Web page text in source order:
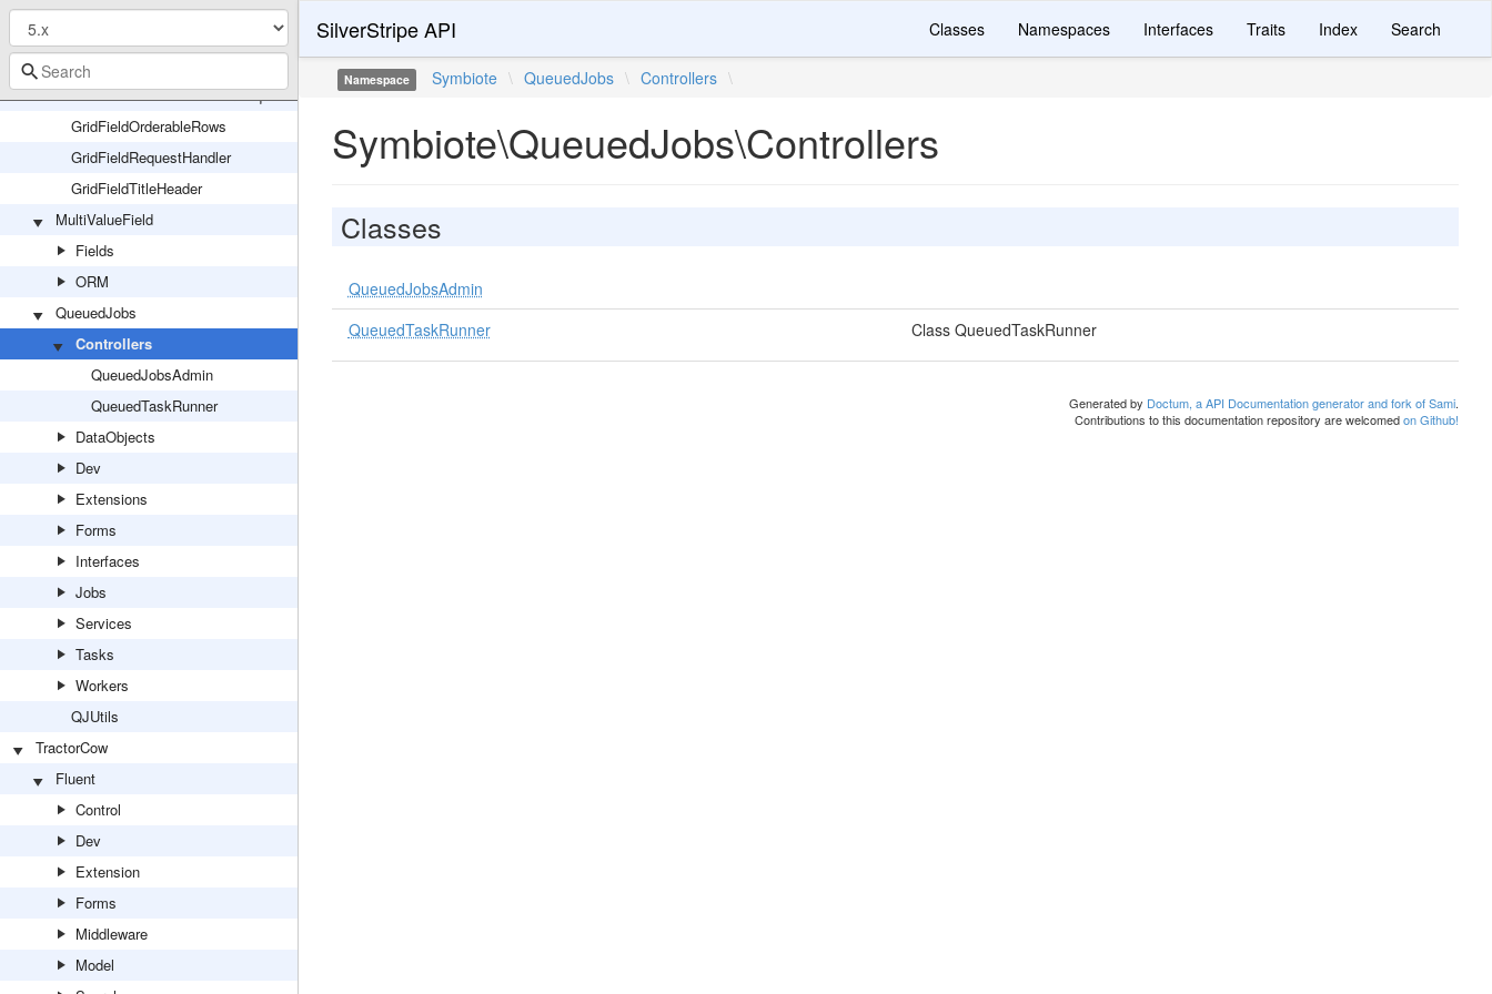
GridFieldNestedForm
GridFieldNestedFormItemRequest
GridFieldOrderableRows
GridFieldRequestHandler
GridFieldTitleHeader
MultiValueField
Fields
ORM
QueuedJobs
Controllers
QueuedJobsAdmin
QueuedTaskRunner
DataObjects
Dev
Extensions
Forms
Interfaces
Jobs
Services
Tasks
Workers
QJUtils
TractorCow
Fluent
Control
Dev
Extension
Forms
Middleware
Model
SilverStripe API Classes Namespaces Interfaces Traits Index Search
Namespace Symbiote \ QueuedJobs \ Controllers \
Symbiote\QueuedJobs\Controllers
Classes
QueuedJobsAdmin
QueuedTaskRunner
Class QueuedTaskRunner
Generated by Doctum, a API Documentation generator and fork of Sami.
Contributions to this documentation repository are welcomedon Github!